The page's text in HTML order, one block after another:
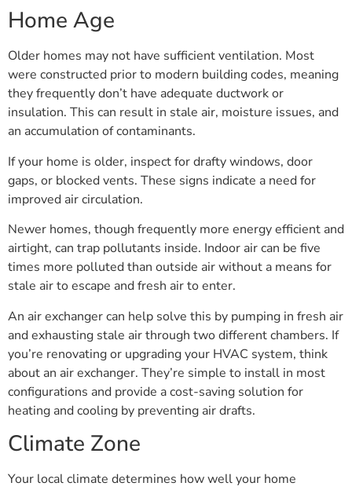
Home Age
Older homes may not have sufficient ventilation. Most
were constructed prior to modern building codes, meaning
they frequently don’t have adequate ductwork or
insulation. This can result in stale air, moisture issues, and
an accumulation of contaminants.
If your home is older, inspect for drafty windows, door
gaps, or blocked vents. These signs indicate a need for
improved air circulation.
Newer homes, though frequently more energy efficient and
airtight, can trap pollutants inside. Indoor air can be five
times more polluted than outside air without a means for
stale air to escape and fresh air to enter.
An air exchanger can help solve this by pumping in fresh air
and exhausting stale air through two different chambers. If
you’re renovating or upgrading your HVAC system, think
about an air exchanger. They’re simple to install in most
configurations and provide a cost-saving solution for
heating and cooling by preventing air drafts.
Climate Zone
Your local climate determines how well your home